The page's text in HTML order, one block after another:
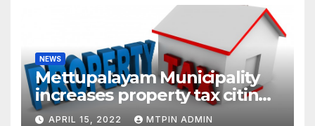
NEWS
Mettupalayam Municipality
increases property tax citing
liabilities
APRIL 15, 2022 MTPIN ADMIN